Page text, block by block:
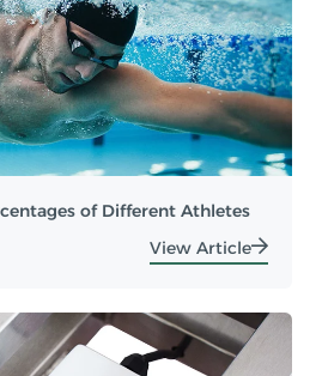
of Different Athletes
View Article